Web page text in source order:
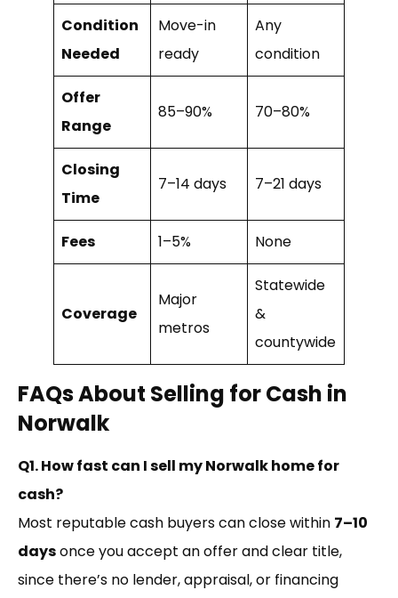
Condition
Needed
Move-in
ready
Any
condition
Offer
Range
85–90% 70–80%
Closing
Time
7–14 days 7–21 days
Fees 1–5% None
Coverage
Major
metros
Statewide
&
countywide
FAQs About Selling for Cash in
Norwalk
Q1. How fast can I sell my Norwalk home for
cash?
Most reputable cash buyers can close within 7–10
daysonce you accept an offer and clear title,
since there’s no lender, appraisal, or financing